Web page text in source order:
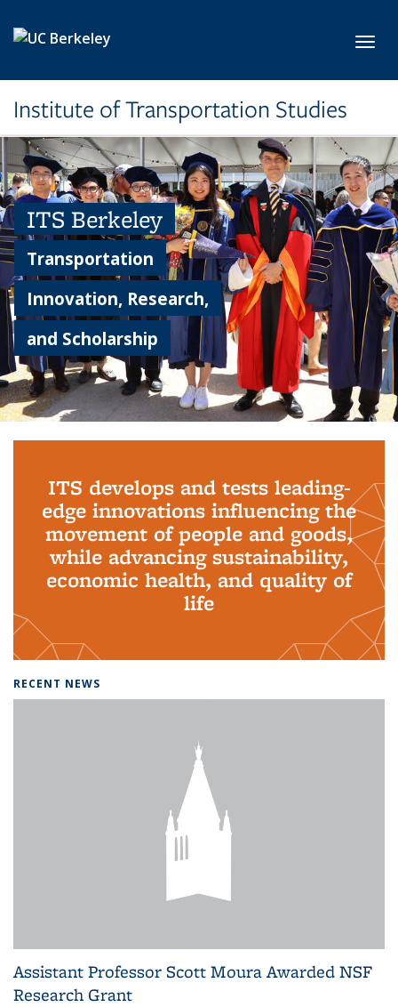
Institute of Transportation Studies
ITS Berkeley
Transportation
Innovation, Research,
and Scholarship
ITS develops and tests leading-
edge innovations influencing the
movement of people and goods,
while advancing sustainability,
economic health, and quality of
life
RECENT NEWS
Assistant Professor Scott Moura Awarded NSF
Research Grant